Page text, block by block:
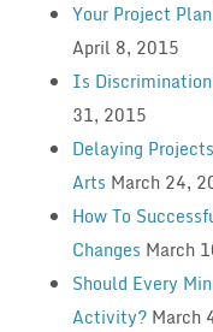
Your Project
April 8, 2015
Is
31, 2015
Delaying
Arts March 24,
How To
Changes March
Should Every
Activity? March